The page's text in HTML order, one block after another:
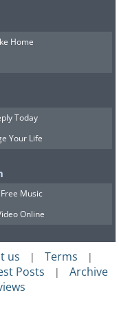
might need
as
settle on
of
quickly
The
means that
glass and
areas
Home
Today
Your Life
Music
Online
us | Terms |
Posts | Archive